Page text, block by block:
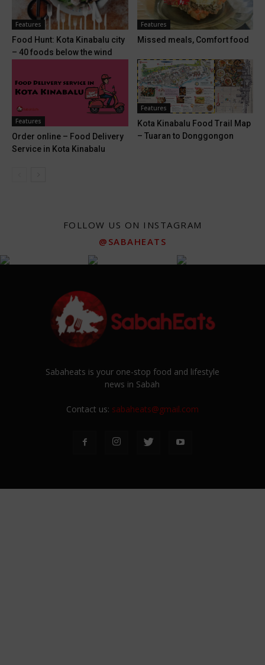
Features
Food Hunt: Kota Kinabalu city
– 40 foods below the wind
Features
Missed meals, Comfort food
Features
Order online – Food Delivery
Service in Kota Kinabalu
Features
Kota Kinabalu Food Trail Map
– Tuaran to Donggongon
FOLLOW US ON INSTAGRAM
@SABAHEATS
Sabaheats is your one-stop food and lifestyle
news in Sabah
Contact us: sabaheats@gmail.com